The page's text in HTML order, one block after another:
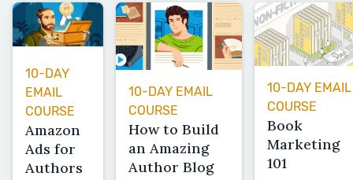
10-DAY
EMAIL
COURSE
Amazon
Ads for
Authors
10-DAY EMAIL
COURSE
How to Build
an Amazing
Author Blog
10-DAY EMAIL
COURSE
Book
Marketing
101